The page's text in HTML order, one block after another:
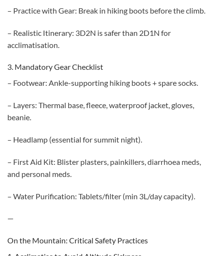
– Practice with Gear: Break in hiking boots before the climb.
– Realistic Itinerary: 3D2N is safer than 2D1N for
acclimatisation.
3. Mandatory Gear Checklist
– Footwear: Ankle-supporting hiking boots + spare socks.
– Layers: Thermal base, fleece, waterproof jacket, gloves,
beanie.
– Headlamp (essential for summit night).
– First Aid Kit: Blister plasters, painkillers, diarrhoea meds,
and personal meds.
– Water Purification: Tablets/filter (min 3L/day capacity).
—
On the Mountain: Critical Safety Practices